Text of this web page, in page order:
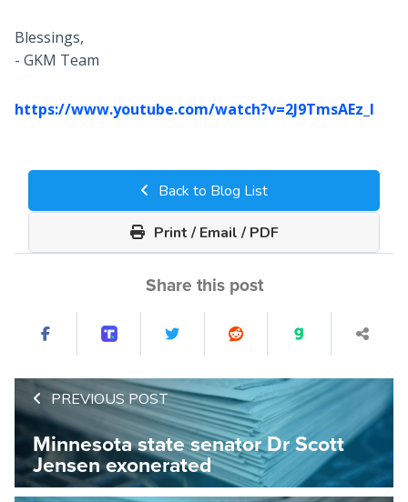
Blessings,
- GKM Team
https://www.youtube.com/watch?v=2J9TmsAEz_I
Back to Blog List
Print / Email / PDF
Share this post
PREVIOUS POST
Minnesota state senator Dr Scott
Jensen exonerated